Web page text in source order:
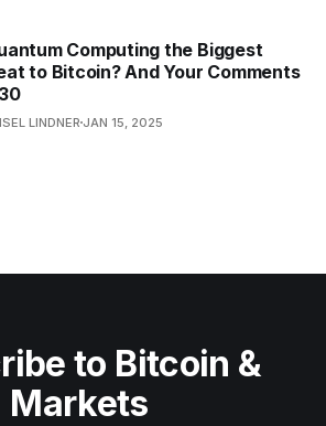
Computing the Biggest
to Bitcoin? And Your Comments
LINDNER JAN 15, 2025
to Bitcoin &
Markets